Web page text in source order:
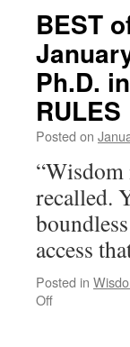
for
in
BEST
Ph.D.
RULES
Posted on
“Wisdom
recalled.
access
Posted in
Offon